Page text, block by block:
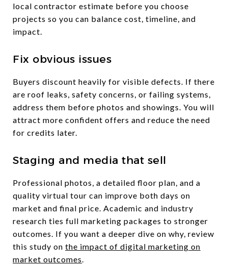
local contractor estimate before you choose
projects so you can balance cost, timeline, and
impact.
Fix obvious issues
Buyers discount heavily for visible defects. If there
are roof leaks, safety concerns, or failing systems,
address them before photos and showings. You will
attract more confident offers and reduce the need
for credits later.
Staging and media that sell
Professional photos, a detailed floor plan, and a
quality virtual tour can improve both days on
market and final price. Academic and industry
research ties full marketing packages to stronger
outcomes. If you want a deeper dive on why, review
this study on the impact of digital marketing on
market outcomes.